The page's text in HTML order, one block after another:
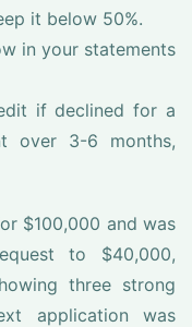
it below 50%.
in your statements
if declined for a
over 3-6 months,
$100,000 and was
to $40,000,
three strong
application was